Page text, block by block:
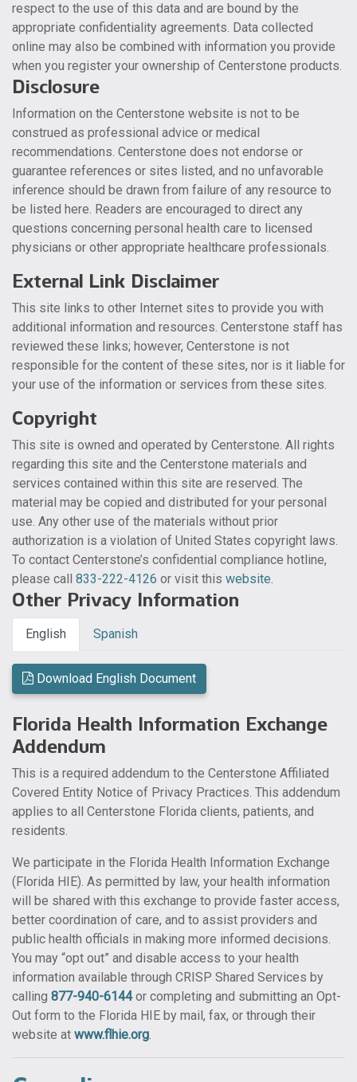
respect to the use of this data and are bound by the
appropriate confidentiality agreements. Data collected
online may also be combined with information you provide
when you register your ownership of Centerstone products.
Disclosure
Information on the Centerstone website is not to be
construed as professional advice or medical
recommendations. Centerstone does not endorse or
guarantee references or sites listed, and no unfavorable
inference should be drawn from failure of any resource to
be listed here. Readers are encouraged to direct any
questions concerning personal health care to licensed
physicians or other appropriate healthcare professionals.
External Link Disclaimer
This site links to other Internet sites to provide you with
additional information and resources. Centerstone staff has
reviewed these links; however, Centerstone is not
responsible for the content of these sites, nor is it liable for
your use of the information or services from these sites.
Copyright
This site is owned and operated by Centerstone. All rights
regarding this site and the Centerstone materials and
services contained within this site are reserved. The
material may be copied and distributed for your personal
use. Any other use of the materials without prior
authorization is a violation of United States copyright laws.
To contact Centerstone’s confidential compliance hotline,
please call 833-222-4126 or visit this website.
Other Privacy Information
English Spanish
Download English Document
Florida Health Information Exchange
Addendum
This is a required addendum to the Centerstone Affiliated
Covered Entity Notice of Privacy Practices. This addendum
applies to all Centerstone Florida clients, patients, and
residents.
We participate in the Florida Health Information Exchange
(Florida HIE). As permitted by law, your health information
will be shared with this exchange to provide faster access,
better coordination of care, and to assist providers and
public health officials in making more informed decisions.
You may “opt out” and disable access to your health
information available through CRISP Shared Services by
calling 877-940-6144or completing and submitting an Opt-
Out form to the Florida HIE by mail, fax, or through their
website at www.flhie.org.